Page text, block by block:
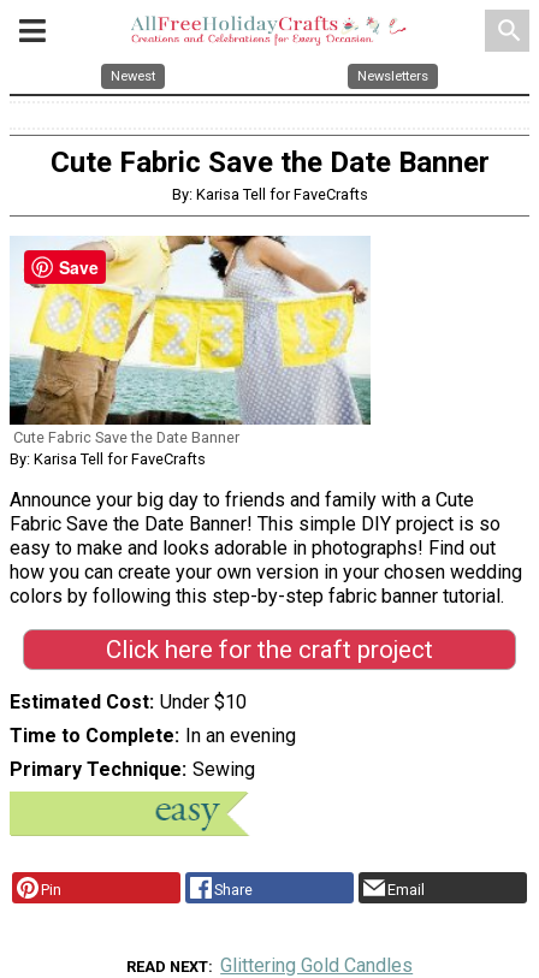
search
Newest Newsletters
Cute Fabric Save the Date Banner
By: Karisa Tell for FaveCrafts
Cute Fabric Save the Date Banner
By: Karisa Tell for FaveCrafts
Announce your big day to friends and family with a Cute
Fabric Save the Date Banner! This simple DIY project is so
easy to make and looks adorable in photographs! Find out
how you can create your own version in your chosen wedding
colors by following this step-by-step fabric banner tutorial.
Click here for the craft project
Estimated Cost Under $10
Time to Complete In an evening
Primary Technique Sewing
Pin Share Email
READ NEXT Glittering Gold Candles
Save